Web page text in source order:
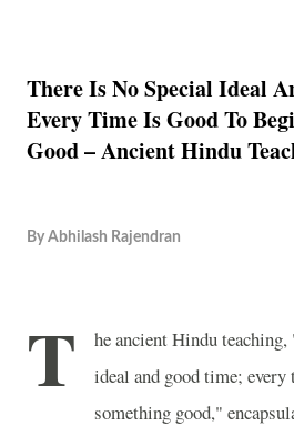
There Is No Special Ideal
Every Time Is Good To
Good – Ancient Hindu
By Abhilash Rajendran
T
he ancient Hindu
ideal and good time;
something good,"